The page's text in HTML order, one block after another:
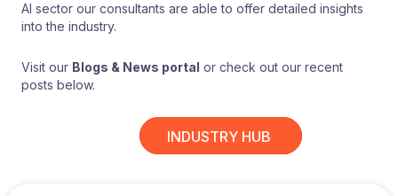
AI sector our consultants are able to offer detailed insights
into the industry.
Visit our Blogs & News portal or check out our recent
posts below.
INDUSTRY HUB